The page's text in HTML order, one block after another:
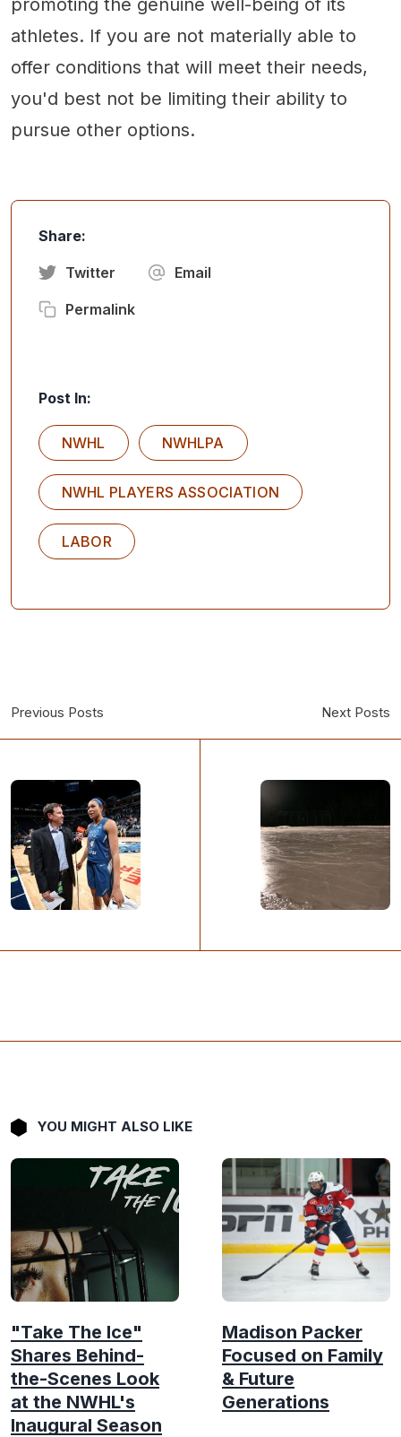
promoting the genuine well-being of its
athletes. If you are not materially able to
offer conditions that will meet their needs,
you'd best not be limiting their ability to
pursue other options.
Share:
Twitter Email
Permalink
Post In:
NWHL NWHLPA
NWHL PLAYERS ASSOCIATION
LABOR
Previous Posts Next Posts
YOU MIGHT ALSO LIKE
"Take The Ice"
Shares Behind-
the-Scenes Look
at the NWHL's
Inaugural Season
Madison Packer
Focused on Family
& Future
Generations